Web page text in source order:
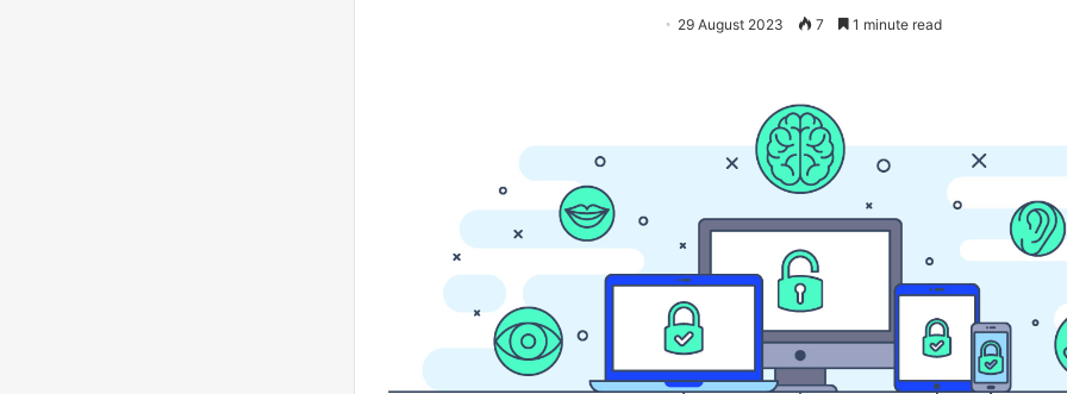
29 August 2023 7 1 minute read